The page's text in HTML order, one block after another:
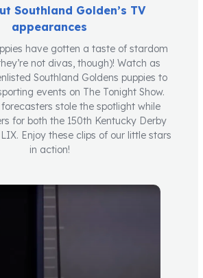
Southland Golden’s TV
appearances
have gotten a taste of stardom
not divas, though)! Watch as
Southland Goldens puppies to
events on The Tonight Show.
stole the spotlight while
for both the 150th Kentucky Derby
Enjoy these clips of our little stars
in action!